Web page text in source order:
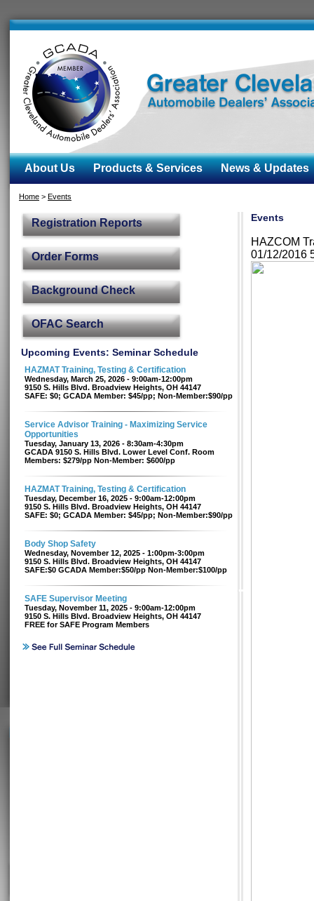
About Us Products & Services News & Updates
Home > Events
Registration Reports
Order Forms
Background Check
OFAC Search
Upcoming Events: Seminar Schedule
HAZMAT Training, Testing & Certification
Wednesday, March 25, 2026 - 9:00am-12:00pm
9150 S. Hills Blvd. Broadview Heights, OH 44147
SAFE: $0; GCADA Member: $45/pp; Non-Member:$90/pp
Service Advisor Training - Maximizing Service
Opportunities
Tuesday, January 13, 2026 - 8:30am-4:30pm
GCADA 9150 S. Hills Blvd. Lower Level Conf. Room
Members: $279/pp Non-Member: $600/pp
HAZMAT Training, Testing & Certification
Tuesday, December 16, 2025 - 9:00am-12:00pm
9150 S. Hills Blvd. Broadview Heights, OH 44147
SAFE: $0; GCADA Member: $45/pp; Non-Member:$90/pp
Body Shop Safety
Wednesday, November 12, 2025 - 1:00pm-3:00pm
9150 S. Hills Blvd. Broadview Heights, OH 44147
SAFE:$0 GCADA Member:$50/pp Non-Member:$100/pp
SAFE Supervisor Meeting
Tuesday, November 11, 2025 - 9:00am-12:00pm
9150 S. Hills Blvd. Broadview Heights, OH 44147
FREE for SAFE Program Members
Events
HAZCOM
01/12/2016